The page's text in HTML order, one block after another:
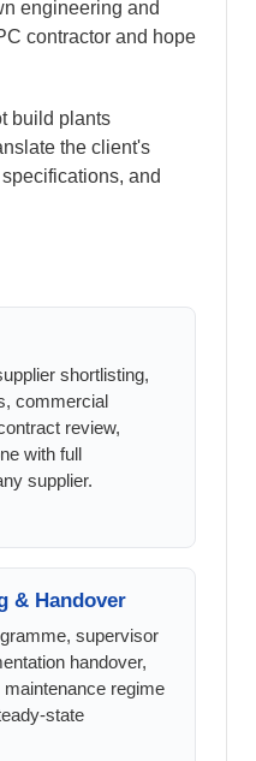
engineering and
contractor and hope
build plants
the client's
and
shortlisting,
commercial
review,
with full
supplier.
& Handover
supervisor
handover,
regime
state